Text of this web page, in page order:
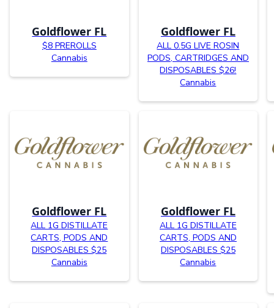
Goldflower FL
$8 PREROLLS
Cannabis
Goldflower FL
ALL 0.5G LIVE ROSIN
PODS, CARTRIDGES AND
DISPOSABLES $26!
Cannabis
Goldflower FL
ALL 1G DISTILLATE
CARTS, PODS AND
DISPOSABLES $25
Cannabis
Goldflower FL
ALL 1G DISTILLATE
CARTS, PODS AND
DISPOSABLES $25
Cannabis